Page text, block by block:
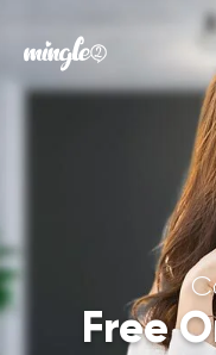
Free